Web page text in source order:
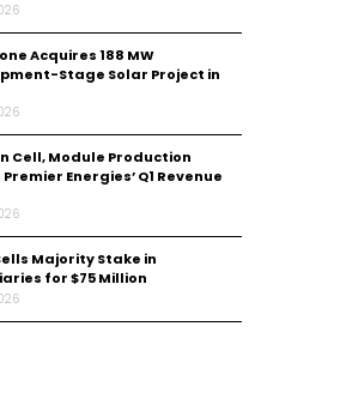
Acquires 188 MW
Stage Solar Project in
Cell, Module Production
Energies’ Q1 Revenue
Majority Stake in
for $75 Million